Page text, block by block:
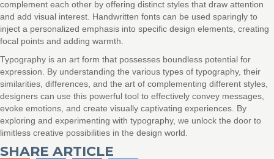
complement each other by offering distinct styles that draw attention
and add visual interest. Handwritten fonts can be used sparingly to
inject a personalized emphasis into specific design elements, creating
focal points and adding warmth.
Typography is an art form that possesses boundless potential for
expression. By understanding the various types of typography, their
similarities, differences, and the art of complementing different styles,
designers can use this powerful tool to effectively convey messages,
evoke emotions, and create visually captivating experiences. By
exploring and experimenting with typography, we unlock the door to
limitless creative possibilities in the design world.
SHARE ARTICLE